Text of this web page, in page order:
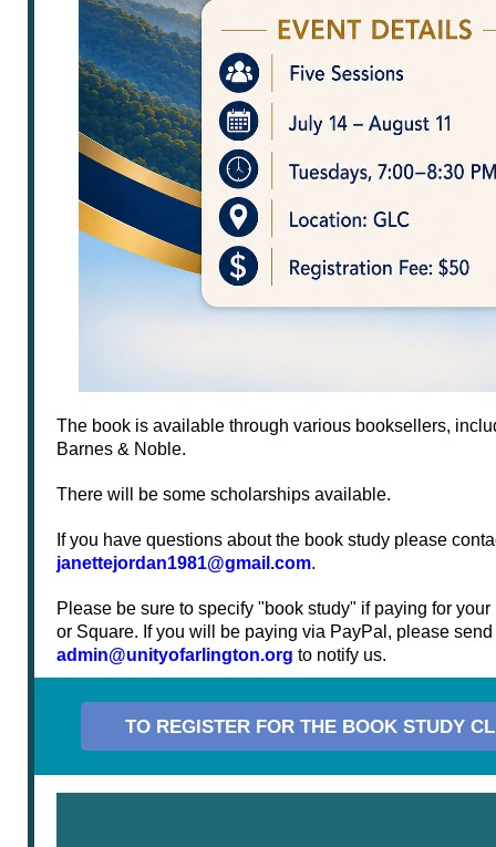
The book is available through various booksellers,
Barnes & Noble.
There will be some scholarships available.
If you have questions about the book study please
janettejordan1981@gmail.com.
Please be sure to specify "book study" if paying for
or Square. If you will be paying via PayPal, please
admin@unityofarlington.org to notify us.
TO REGISTER FOR THE BOOK STUDY